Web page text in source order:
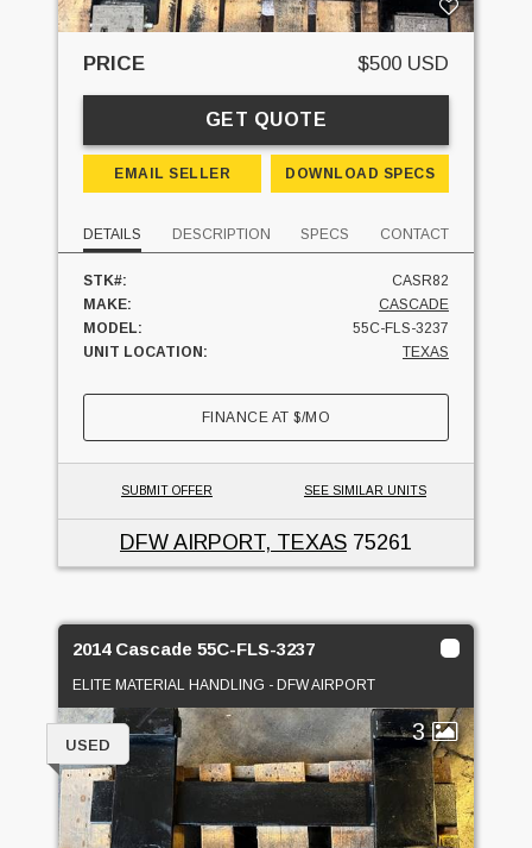
PRICE $500 USD
GET QUOTE
EMAIL SELLER DOWNLOAD SPECS
DETAILS DESCRIPTION SPECS CONTACT
STK#:
CASR82
MAKE:
CASCADE
MODEL:
55C-FLS-3237
UNIT LOCATION:
TEXAS
FINANCE AT$/MO
SUBMIT OFFER SEE SIMILAR UNITS
DFW AIRPORT, TEXAS 75261
2014 Cascade 55C-FLS-3237
ELITE MATERIAL HANDLING - DFW AIRPORT
3
USED